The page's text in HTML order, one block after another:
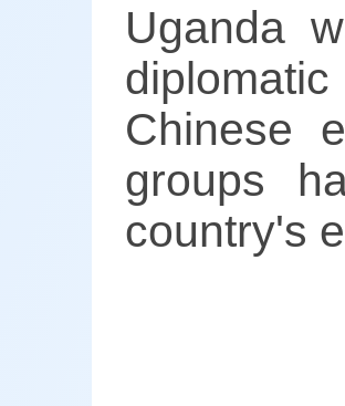
Uganda
Chinese
groups
country's